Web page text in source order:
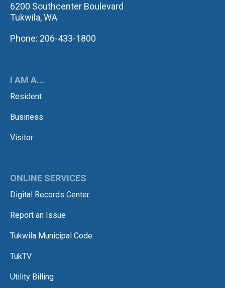
6200 Southcenter Boulevard
Tukwila, WA
Phone: 206-433-1800
I AM A...
Resident
Business
Visitor
ONLINE SERVICES
Digital Records Center
Report an Issue
Tukwila Municipal Code
TukTV
Utility Billing